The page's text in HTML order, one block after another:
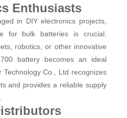
Enthusiasts
in DIY electronics projects,
for bulk batteries is crucial.
robotics, or other innovative
battery becomes an ideal
Technology Co., Ltd recognizes
and provides a reliable supply